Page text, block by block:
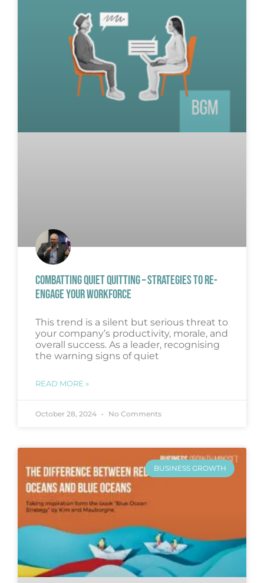
COMBATTING QUIET QUITTING – STRATEGIES TO RE-
ENGAGE YOUR WORKFORCE
This trend is a silent but serious threat to
your company’s productivity, morale, and
overall success. As a leader, recognising
the warning signs of quiet
READ MORE »
October 28, 2024 No Comments
BUSINESS GROWTH